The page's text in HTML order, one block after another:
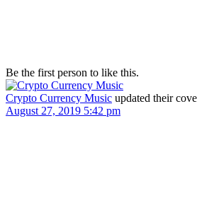
Be the first person to like this.
Crypto Currency Music updated their
August 27, 2019 5:42 pm